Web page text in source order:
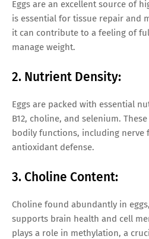
Eggs are an excellent source of
is essential for tissue repair and
it can contribute to a feeling of
manage weight.
2. Nutrient Density:
Eggs are packed with essential
B12, choline, and selenium.
bodily functions, including nerve
antioxidant defense.
3. Choline Content:
Choline found abundantly in
supports brain health and cell
plays a role in methylation, a